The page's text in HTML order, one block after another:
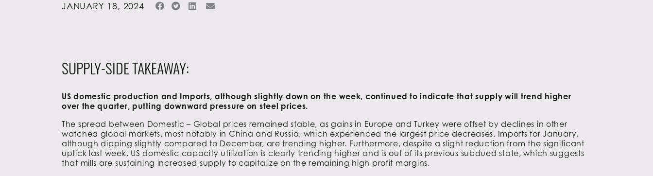
JANUARY 18, 2024
SUPPLY-SIDE TAKEAWAY:
US domestic production and Imports, although slightly down on the week, continued to indicate that supply will trend higher
over the quarter, putting downward pressure on steel prices.
The spread between Domestic – Global prices remained stable, as gains in Europe and Turkey were offset by declines in other
watched global markets, most notably in China and Russia, which experienced the largest price decreases. Imports for January,
although dipping slightly compared to December, are trending higher. Furthermore, despite a slight reduction from the significant
uptick last week, US domestic capacity utilization is clearly trending higher and is out of its previous subdued state, which suggests
that mills are sustaining increased supply to capitalize on the remaining high profit margins.